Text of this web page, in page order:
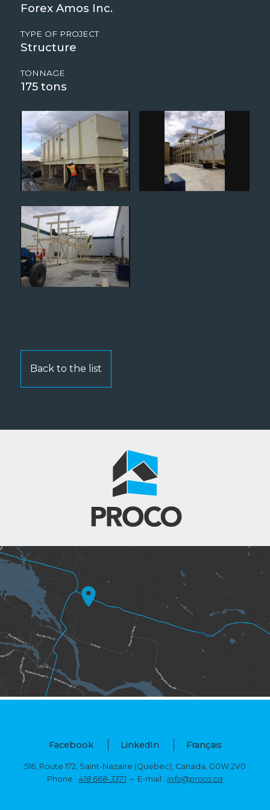
Forex Amos Inc.
TYPE OF PROJECT
Structure
TONNAGE
175
Back to the list
Facebook LinkedIn Français
516, Route 172, Saint-Nazaire (Quebec), Canada, G0W 2V0
Phone : 418 668-3371 – E-mail : info@proco.ca